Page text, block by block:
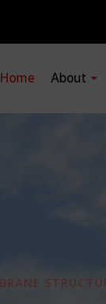
Home About